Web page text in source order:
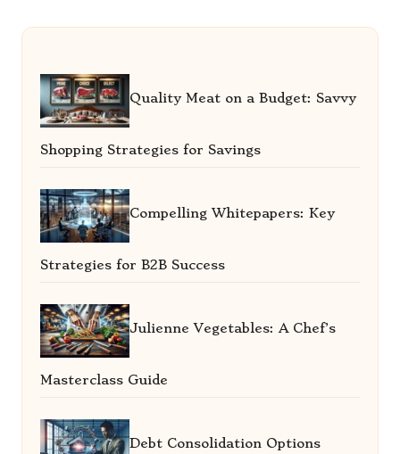
Quality Meat on a Budget: Savvy
Shopping Strategies for Savings
Compelling Whitepapers: Key
Strategies for B2B Success
Julienne Vegetables: A Chef’s
Masterclass Guide
Debt Consolidation Options